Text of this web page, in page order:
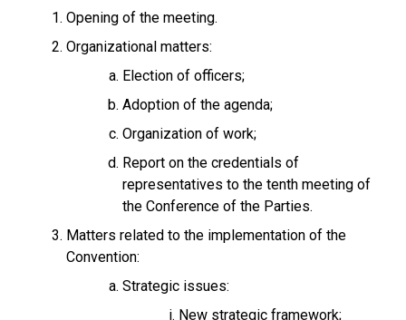
Opening of the meeting.
Organizational matters:
Election of officers;
Adoption of the agenda;
Organization of work;
Report on the credentials of
representatives to the tenth meeting of
the Conference of the Parties.
Matters related to the implementation of the
Convention:
Strategic issues:
New strategic framework;